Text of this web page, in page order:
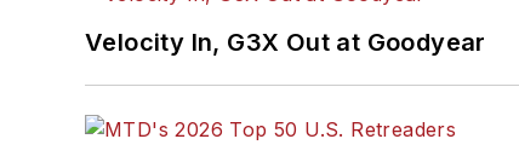
Velocity In, G3X Out at Goodyear